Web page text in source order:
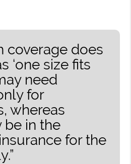
coverage does
‘one size fits
need
for
whereas
be in the
for the